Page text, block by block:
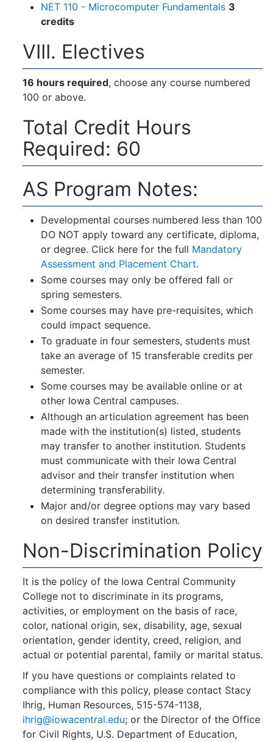
NET 110 - Microcomputer Fundamentals 3
credits
VIII. Electives
16 hours required, choose any course numbered
100 or above.
Total Credit Hours
Required: 60
AS Program Notes:
Developmental courses numbered less than 100
DO NOT apply toward any certificate, diploma,
or degree. Click here for the full Mandatory
Assessment and Placement Chart.
Some courses may only be offered fall or
spring semesters.
Some courses may have pre-requisites, which
could impact sequence.
To graduate in four semesters, students must
take an average of 15 transferable credits per
semester.
Some courses may be available online or at
other Iowa Central campuses.
Although an articulation agreement has been
made with the institution(s) listed, students
may transfer to another institution. Students
must communicate with their Iowa Central
advisor and their transfer institution when
determining transferability.
Major and/or degree options may vary based
on desired transfer institution.
Non-Discrimination Policy
It is the policy of the Iowa Central Community
College not to discriminate in its programs,
activities, or employment on the basis of race,
color, national origin, sex, disability, age, sexual
orientation, gender identity, creed, religion, and
actual or potential parental, family or marital status.
If you have questions or complaints related to
compliance with this policy, please contact Stacy
Ihrig, Human Resources, 515-574-1138,
ihrig@iowacentral.edu; or the Director of the Office
for Civil Rights, U.S. Department of Education,